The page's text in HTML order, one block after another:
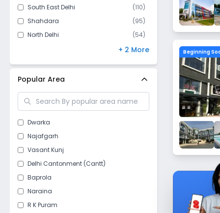
South East Delhi
(110)
Shahdara
(95)
North Delhi
(54)
(44)
+ 2 More
Popular Area
Dwarka
Najafgarh
Vasant Kunj
Delhi Cantonment (Cantt)
Baprola
Naraina
R K Puram
Beginning